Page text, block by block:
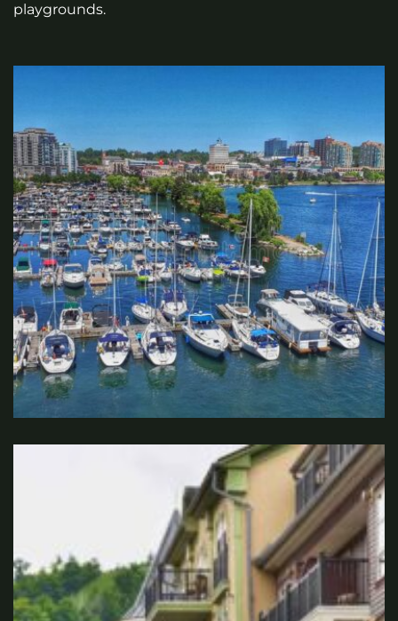
playgrounds.